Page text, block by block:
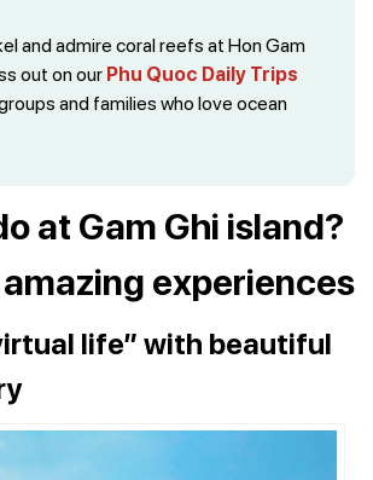
and admire coral reefs at Hon Gam
out on our Phu Quoc Daily Trips
and families who love ocean
at Gam Ghi island?
experiences
life” with beautiful